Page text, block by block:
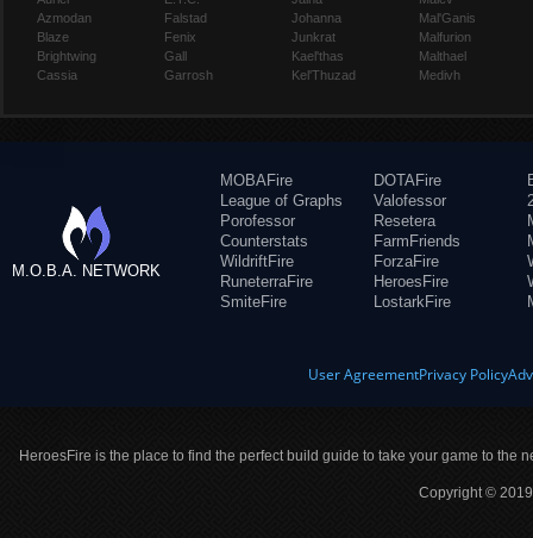
Azmodan
Blaze
Brightwing
Cassia
Falstad
Fenix
Gall
Garrosh
Johanna
Junkrat
Kael'thas
Kel'Thuzad
Mal'Ganis
Malfurion
Malthael
Medivh
M.O.B.A. NETWORK
MOBAFire
League of Graphs
Porofessor
Counterstats
WildriftFire
RuneterraFire
SmiteFire
DOTAFire
Valofessor
Resetera
FarmFriends
ForzaFire
HeroesFire
LostarkFire
User AgreementPrivacy Policy
HeroesFire is the place to find the perfect build guide to take your game to the
Copyright ©